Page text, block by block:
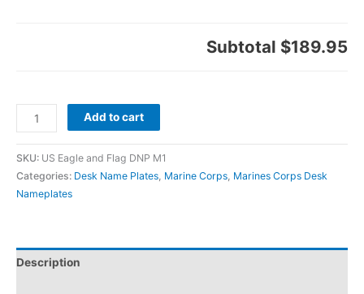
Subtotal $189.95
Add to cart
SKU: US Eagle and Flag DNP M1
Categories: Desk Name Plates Marine Corps Marines Corps Desk
Nameplates
Description